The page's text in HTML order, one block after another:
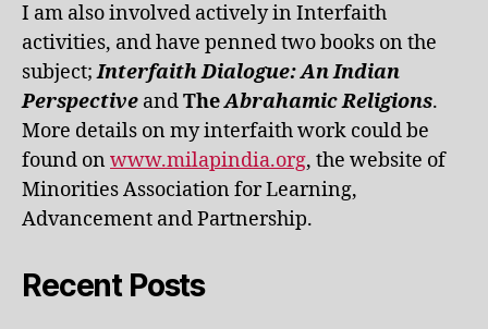
I am also involved actively in Interfaith
activities, and have penned two books on the
subject;Interfaith Dialogue: An Indian
Perspective andTheAbrahamic Religions.
More details on my interfaith work could be
found on www.milapindia.org, the website of
Minorities Association for Learning,
Advancement and Partnership.
Recent Posts